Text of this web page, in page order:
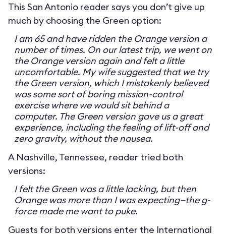
This San Antonio reader says you don’t give up
much by choosing the Green option:
I am 65 and have ridden the Orange version a
number of times. On our latest trip, we went on
the Orange version again and felt a little
uncomfortable. My wife suggested that we try
the Green version, which I mistakenly believed
was some sort of boring mission-control
exercise where we would sit behind a
computer. The Green version gave us a great
experience, including the feeling of lift-off and
zero gravity, without the nausea.
A Nashville, Tennessee, reader tried both
versions:
I felt the Green was a little lacking, but then
Orange was more than I was expecting—the g-
force made me want to puke.
Guests for both versions enter the International